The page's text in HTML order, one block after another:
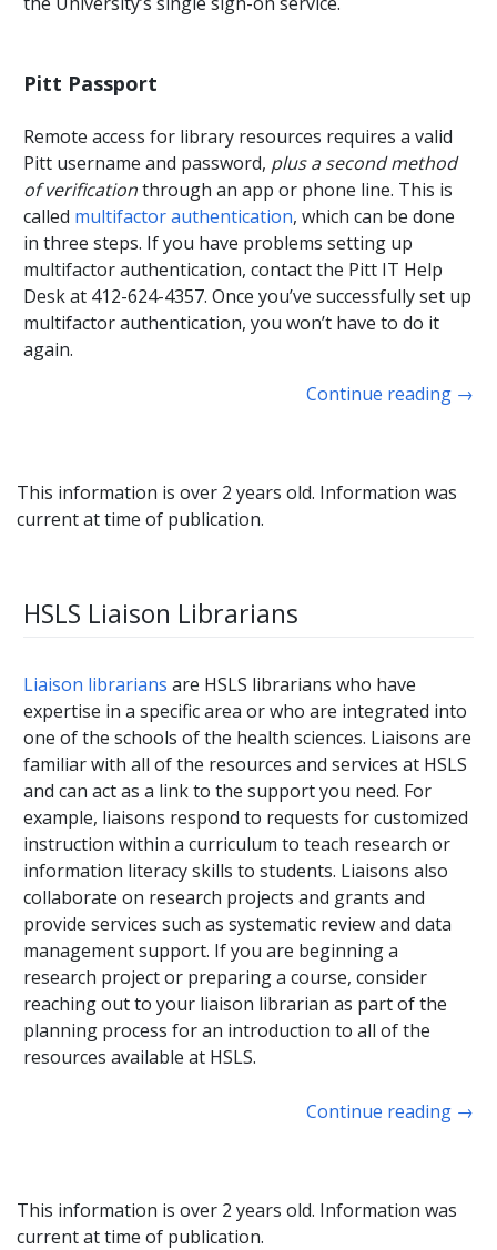
Pitt Passport
Remote access for library resources requires a valid
Pitt username and password, plus a second method
of verificationthrough an app or phone line. This is
called multifactor authentication, which can be done
in three steps. If you have problems setting up
multifactor authentication, contact the Pitt IT Help
Desk at 412-624-4357. Once you’ve successfully set up
multifactor authentication, you won’t have to do it
again.
Continue reading →
This information is over 2 years old. Information was
current at time of publication.
HSLS Liaison Librarians
Liaison librarians are HSLS librarians who have
expertise in a specific area or who are integrated into
one of the schools of the health sciences. Liaisons are
familiar with all of the resources and services at HSLS
and can act as a link to the support you need. For
example, liaisons respond to requests for customized
instruction within a curriculum to teach research or
information literacy skills to students. Liaisons also
collaborate on research projects and grants and
provide services such as systematic review and data
management support. If you are beginning a
research project or preparing a course, consider
reaching out to your liaison librarian as part of the
planning process for an introduction to all of the
resources available at HSLS.
Continue reading →
This information is over 2 years old. Information was
current at time of publication.